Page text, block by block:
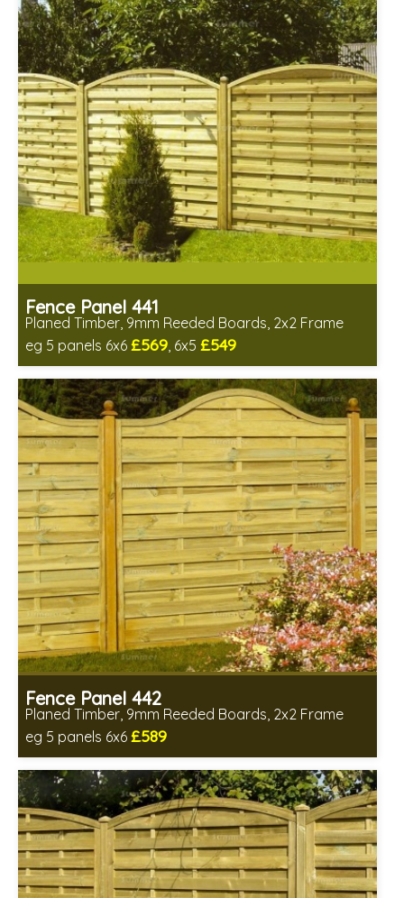
Fence Panel 441
Planed Timber, 9mm Reeded Boards, 2x2 Frame
eg 5 panels 6x6 £569, 6x5 £549
Includes delivery in 6-8 weeks
Fence Panel 442
Planed Timber, 9mm Reeded Boards, 2x2 Frame
eg 5 panels 6x6 £589
Includes delivery in 6-8 weeks